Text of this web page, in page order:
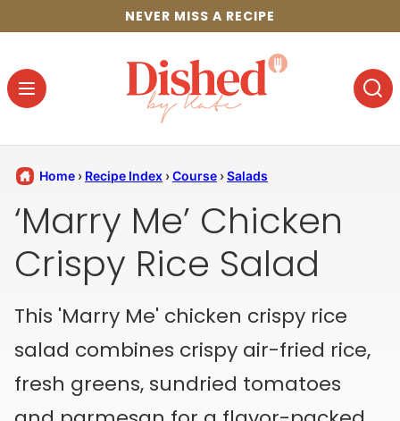
content
NEVER MISS A RECIPE
Home › Recipe Index ›Course ›Salads
‘Marry Me’ Chicken
Crispy Rice Salad
This 'Marry Me' chicken crispy rice
salad combines crispy air-fried rice,
fresh greens, sundried tomatoes